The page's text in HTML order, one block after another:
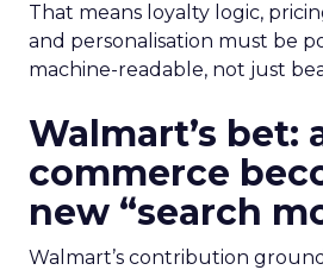
That means loyalty logic,
and personalisation must be
machine-readable, not just
Walmart’s bet:
commerce
new “search
Walmart’s contribution